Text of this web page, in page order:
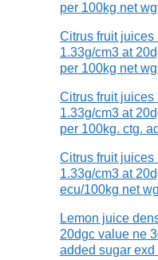
per 100kg net
Citrus fruit juices
1.33g/cm3 at
per 100kg net
Citrus fruit juices
1.33g/cm3 at
per 100kg. ctg.
Citrus fruit juices
1.33g/cm3 at
ecu/100kg net
Lemon juice
20dgc value ne
added sugar